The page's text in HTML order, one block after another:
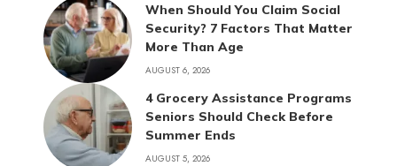
When Should You Claim Social
Security? 7 Factors That Matter
More Than Age
AUGUST 6, 2026
4 Grocery Assistance Programs
Seniors Should Check Before
Summer Ends
AUGUST 5, 2026